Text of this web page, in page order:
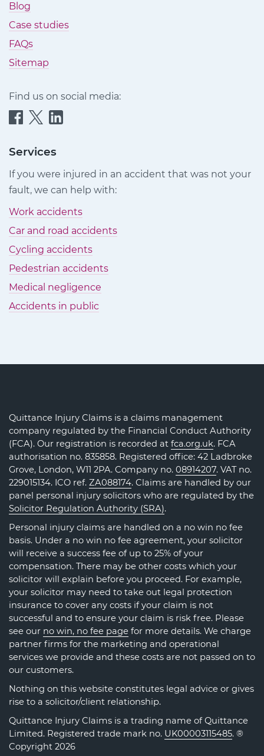
Blog
Case studies
FAQs
Sitemap
Find us on social media:
Quittance
Claims
Facebook
Quittance
Claims
Quittance
Claims
LinkedIn
Services
If you were injured in an accident that was not your
fault, we can help with:
Work accidents
Car and road accidents
Cycling accidents
Pedestrian accidents
Medical negligence
Accidents in public
Quittance Injury Claims is a claims management
company regulated by the Financial Conduct Authority
(FCA). Our registration is recorded at fca.org.uk. FCA
authorisation no. 835858. Registered office: 42 Ladbroke
Grove, London, W11 2PA. Company no. 08914207. VAT no.
229015134. ICO ref. ZA088174. Claims are handled by our
panel personal injury solicitors who are regulated by the
Solicitor Regulation Authority (SRA).
Personal injury claims are handled on a no win no fee
basis. Under a no win no fee agreement, your solicitor
will receive a success fee of up to 25% of your
compensation. There may be other costs which your
solicitor will explain before you proceed. For example,
your solicitor may need to take out legal protection
insurance to cover any costs if your claim is not
successful and to ensure your claim is risk free. Please
see our no win, no fee page for more details. We charge
partner firms for the marketing and operational
services we provide and these costs are not passed on to
our customers.
Nothing on this website constitutes legal advice or gives
rise to a solicitor/client relationship.
Quittance Injury Claims is a trading name of Quittance
Limited. Registered trade mark no. UK00003115485. ®
Copyright 2026